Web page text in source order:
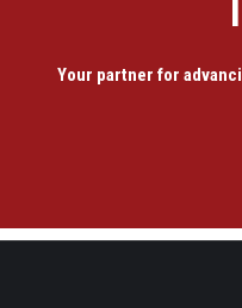
Your partner for